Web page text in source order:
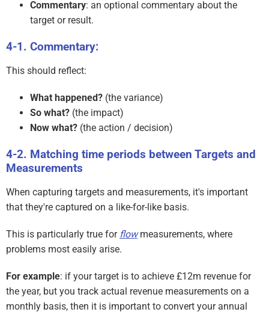
Commentary: an optional commentary about the
target or result.
Commentary:
This should reflect:
What happened? (the variance)
So what? (the impact)
Now what? (the action / decision)
Matching time periods between Targets and
Measurements
When capturing targets and measurements, it's important
that they're captured on a like-for-like basis.
This is particularly true for flow measurements, where
problems most easily arise.
For example: if your target is to achieve £12m revenue for
the year, but you track actual revenue measurements on a
monthly basis, then it is important to convert your annual